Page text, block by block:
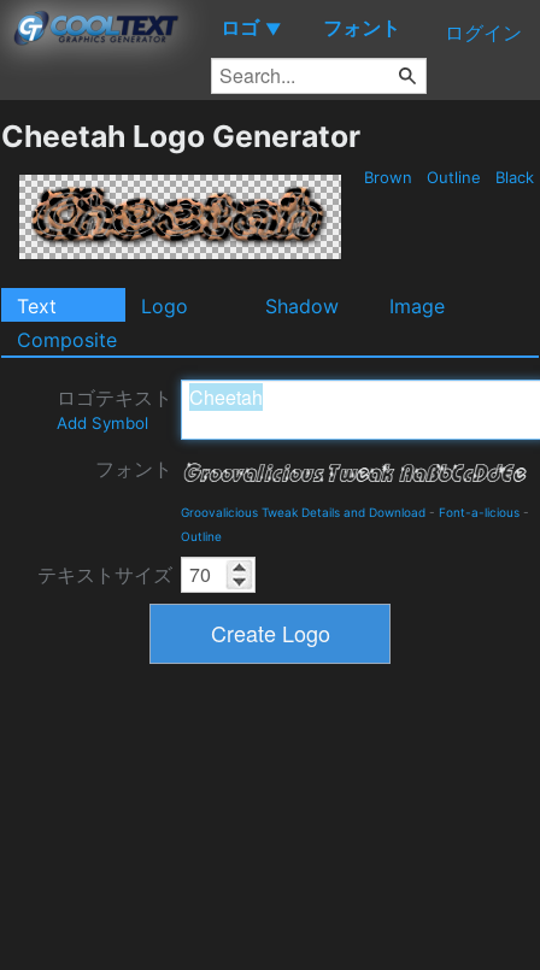
ロゴ ▼ フォント ログイン
Cheetah Logo Generator
Brown Outline Black
Text Logo Shadow
Image
Composite
ロゴテキスト
Add Symbol
フォント
Groovalicious Tweak Details and Download - Font-a-licious -
Outline
テキストサイズ